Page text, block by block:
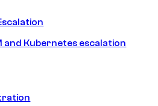
and Kubernetes escalation